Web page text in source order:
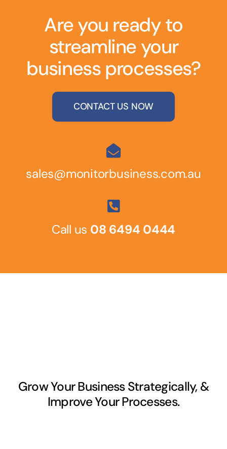
Are you ready to
streamline your
business processes?
CONTACT US NOW
sales@monitorbusiness.com.au
Call us 08 6494 0444
Grow Your Business Strategically, &
Improve Your Processes.